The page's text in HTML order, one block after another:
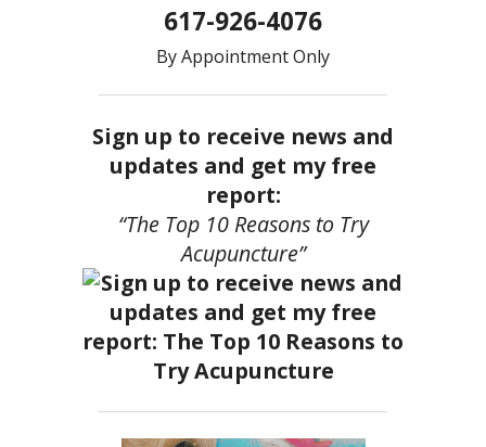
617-926-4076
By Appointment Only
Sign up to receive news and
updates and get my free
report:
“The Top 10 Reasons to Try
Acupuncture”